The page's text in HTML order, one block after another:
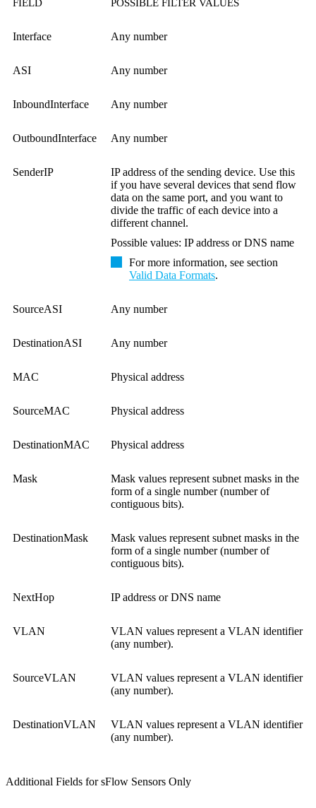
FIELD POSSIBLE FILTER VALUES
Interface Any number
ASI Any number
InboundInterface Any number
OutboundInterface Any number
SenderIP
IP address of the sending device. Use this
if you have several devices that send flow
data on the same port, and you want to
divide the traffic of each device into a
different channel.
Possible values: IP address or DNS name
For more information, see section
Valid Data Formats.
SourceASI Any number
DestinationASI Any number
MAC Physical address
SourceMAC Physical address
DestinationMAC Physical address
Mask
Mask values represent subnet masks in the
form of a single number (number of
contiguous bits).
DestinationMask
Mask values represent subnet masks in the
form of a single number (number of
contiguous bits).
NextHop IP address or DNS name
VLAN
VLAN values represent a VLAN identifier
(any number).
SourceVLAN
VLAN values represent a VLAN identifier
(any number).
DestinationVLAN
VLAN values represent a VLAN identifier
(any number).
Additional Fields for sFlow Sensors Only